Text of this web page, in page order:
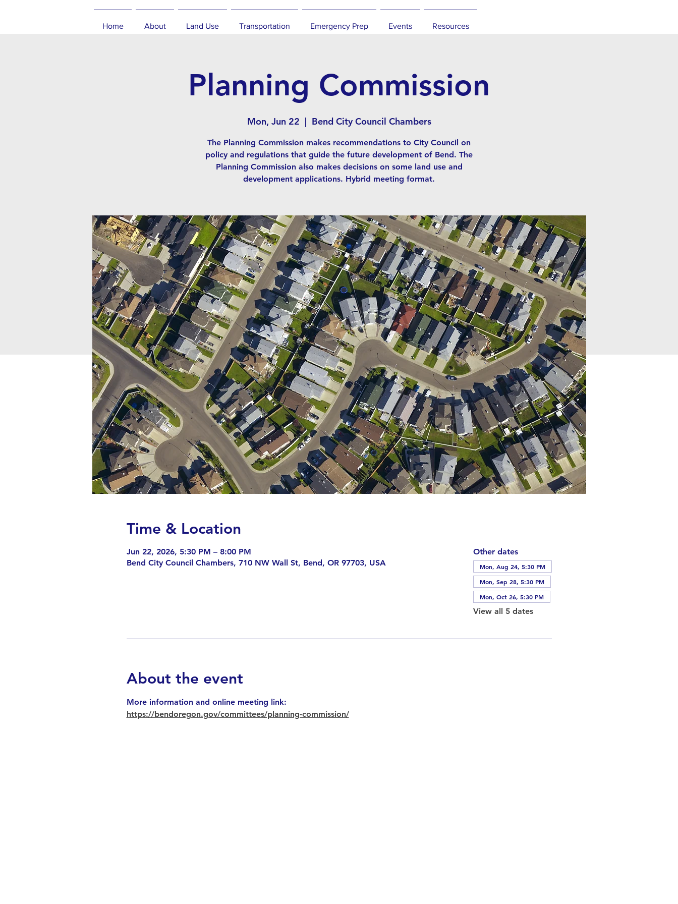
Home About Land Use Transportation Emergency Prep Events Resources
Planning Commission
Mon, Jun 22
  |
Bend City Council Chambers
The Planning Commission makes recommendations to City Council on
policy and regulations that guide the future development of Bend. The
Planning Commission also makes decisions on some land use and
development applications. Hybrid meeting format.
Time & Location
Jun 22, 2026, 5:30 PM – 8:00 PM
Bend City Council Chambers, 710 NW Wall St, Bend, OR 97703, USA
Other dates
Mon, Aug 24, 5:30 PM
Mon, Sep 28, 5:30 PM
Mon, Oct 26, 5:30 PM
View all 5 dates
About the event
More information and online meeting link:
https://bendoregon.gov/committees/planning-commission/